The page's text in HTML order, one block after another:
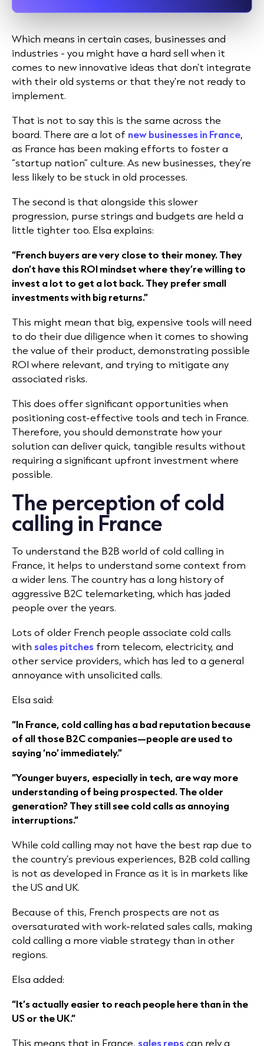
Which means in certain cases, businesses and
industries - you might have a hard sell when it
comes to new innovative ideas that don’t integrate
with their old systems or that they’re not ready to
implement.
That is not to say this is the same across the
board. There are a lot of new businesses in France,
as France has been making efforts to fostera
“startup nation” culture. As new businesses, they’re
less likely to be stuck in old processes.
The second is that alongside this slower
progression, purse strings and budgets are held a
little tighter too. Elsa explains:
“French buyers are very close to their money. They
don’t have this ROI mindset where they’re willing to
invest a lot to get a lot back. They prefer small
investments with big returns.”​
This might mean that big, expensive tools will need
to do their due diligence when it comes to showing
the value of their product, demonstrating possible
ROI where relevant, and trying to mitigate any
associated risks.
This does offer significant opportunities when
positioning cost-effective tools and tech in France.
Therefore, you should demonstrate how your
solution can deliver quick, tangible results without
requiring a significant upfront investment where
possible.
The perception of cold
calling in France
To understand the B2B world of cold calling in
France, it helps to understand some context from
a wider lens. The country has a long history of
aggressive B2C telemarketing, which has jaded
people over the years.
Lots of older French people associate cold calls
with sales pitches from telecom, electricity, and
other service providers, which has led to a general
annoyance with unsolicited calls.
Elsa said:
“In France, cold calling has a bad reputation because
of all those B2C companies—people are used to
saying ‘no’ immediately.”
“Younger buyers, especially in tech, are way more
understanding of being prospected. The older
generation? They still see cold calls as annoying
interruptions.”
While cold calling may not have the best rap due to
the country’s previous experiences, B2B cold calling
is not as developed in France as it is in markets like
the US and UK.
Because of this, French prospects are not as
oversaturated with work-related sales calls, making
cold calling a more viable strategy than in other
regions.
Elsa added:
“It’s actually easier to reach people here than in the
US or the UK.”
This means that in France, sales repscan rely a